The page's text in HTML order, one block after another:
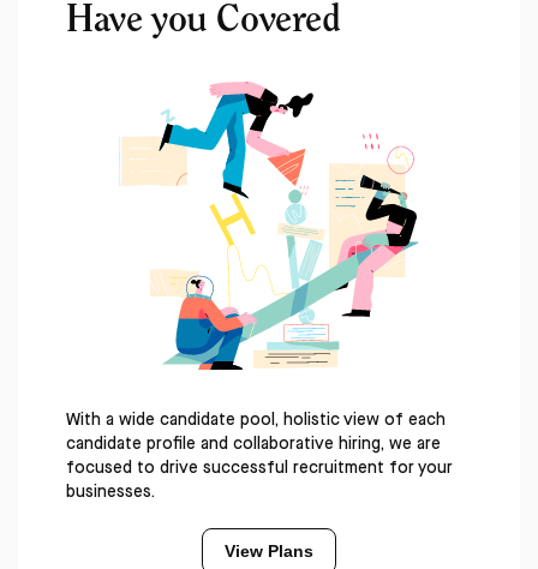
Have you Covered
With a wide candidate pool, holistic view of each
candidate profile and collaborative hiring, we are
focused to drive successful recruitment for your
businesses.
View Plans